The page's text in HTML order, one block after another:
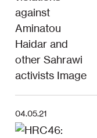
04.05.21